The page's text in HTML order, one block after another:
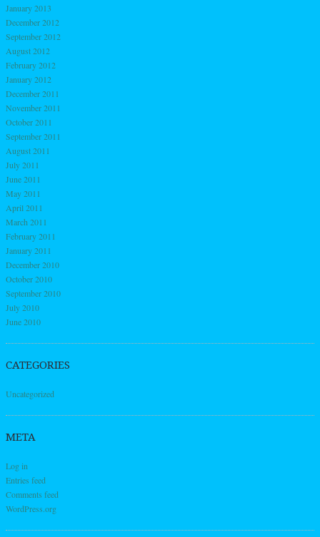
January 2013
December 2012
September 2012
August 2012
February 2012
January 2012
December 2011
November 2011
October 2011
September 2011
August 2011
July 2011
June 2011
May 2011
April 2011
March 2011
February 2011
January 2011
December 2010
October 2010
September 2010
July 2010
June 2010
CATEGORIES
Uncategorized
META
Log in
Entries feed
Comments feed
WordPress.org